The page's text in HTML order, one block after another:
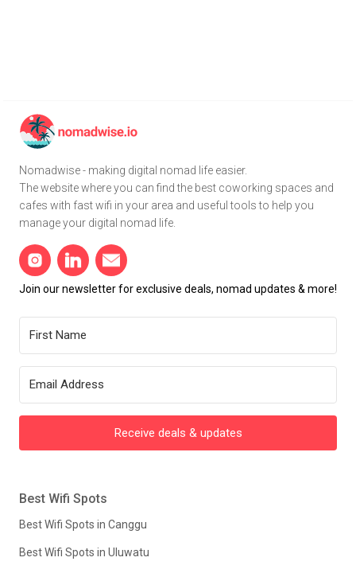
Nomadwise - making digital nomad life easier.
The website where you can find the best coworking spaces and
cafes with fast wifi in your area and useful tools to help you
manage your digital nomad life.
Join our newsletter for exclusive deals, nomad updates & more!
Receive deals & updates
Best Wifi Spots
Best Wifi Spots in Canggu
Best Wifi Spots in Uluwatu